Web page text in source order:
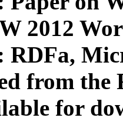
2012
RDFa,
from
for